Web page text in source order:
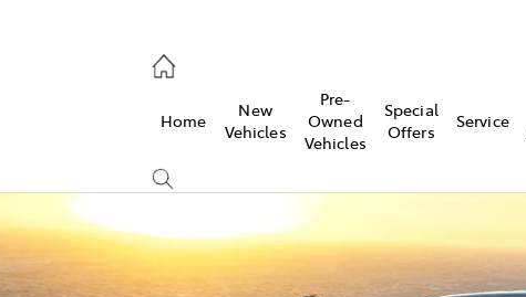
03 5461 1666
Home
New
Vehicles
Pre-
Owned
Vehicles
Special
Offers
Service